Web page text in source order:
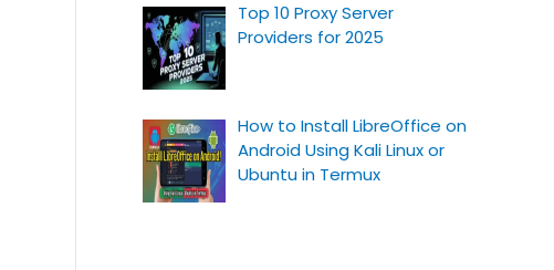
Top 10 Proxy Server
Providers for 2025
How to Install LibreOffice on
Android Using Kali Linux or
Ubuntu in Termux